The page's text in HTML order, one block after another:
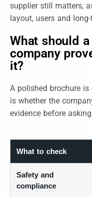
supplier still matters,
layout, users and
What should
company
it?
A polished brochure
is whether the
evidence before
What to check
Safety and
compliance